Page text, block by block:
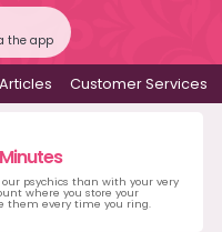
the app
Articles Customer Services
psychics than with your very
where you store your
them every time you ring.